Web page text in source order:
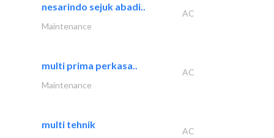
nesarindo sejuk abadi..
AC
Maintenance
multi prima perkasa..
AC
Maintenance
multi tehnik
AC